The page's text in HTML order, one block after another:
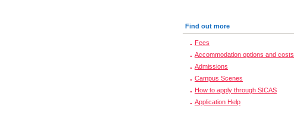
Find out more
Fees
Accommodation options and costs
Admissions
Campus Scenes
How to apply through SICAS
Application Help